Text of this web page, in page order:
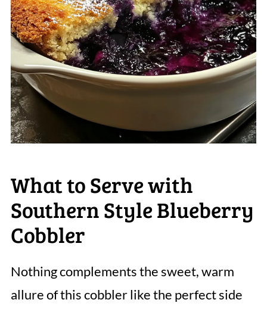
What to Serve with
Southern Style Blueberry
Cobbler
Nothing complements the sweet, warm
allure of this cobbler like the perfect side